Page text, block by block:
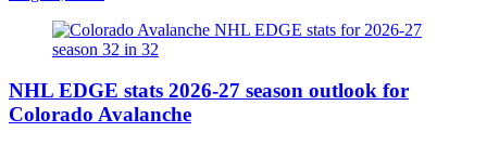
NHL EDGE stats 2026-27 season outlook for
Colorado Avalanche